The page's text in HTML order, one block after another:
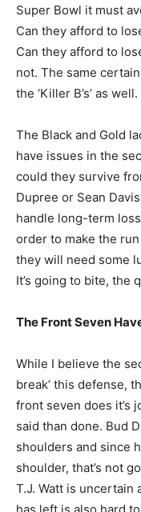
Super Bowl it must
Can they afford to
Can they afford to
not. The same
the ‘Killer B’s’ as
The Black and Gold
have issues in the
could they survive
Dupree or Sean
handle long-term
order to make the
they will need some
It’s going to bite, the
The Front Seven
While I believe the
break’ this defense,
front seven does it’s
said than done. Bud
shoulders and since
shoulder, that’s not
T.J. Watt is uncertain